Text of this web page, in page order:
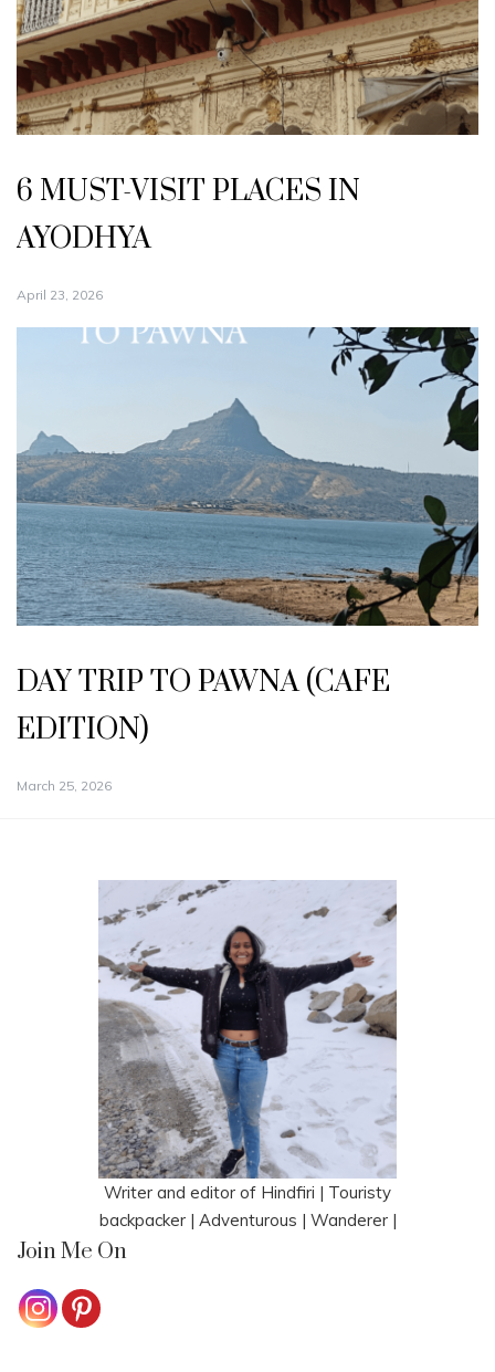
6 MUST-VISIT PLACES IN
AYODHYA
April 23, 2026
DAY TRIP TO PAWNA (CAFE
EDITION)
March 25, 2026
Writer and editor of Hindfiri | Touristy
backpacker | Adventurous | Wanderer |
Join Me On